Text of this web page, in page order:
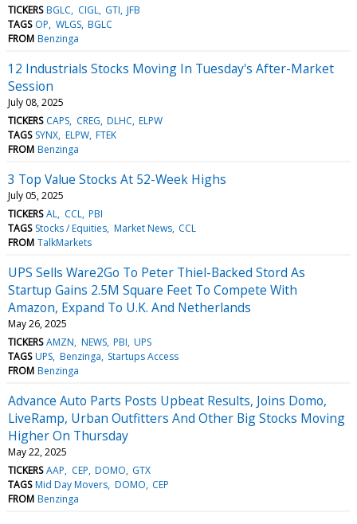
TICKERS BGLC CIGL GTI JFB
TAGS OP WLGS BGLC
FROM Benzinga
12 Industrials Stocks Moving In Tuesday's After-Market
Session
July 08, 2025
TICKERS CAPS CREG DLHC ELPW
TAGS SYNX ELPW FTEK
FROM Benzinga
3 Top Value Stocks At 52-Week Highs
July 05, 2025
TICKERS AL CCL PBI
TAGS Stocks / Equities Market News CCL
FROM TalkMarkets
UPS Sells Ware2Go To Peter Thiel-Backed Stord As
Startup Gains 2.5M Square Feet To Compete With
Amazon, Expand To U.K. And Netherlands
May 26, 2025
TICKERS AMZN NEWS PBI UPS
TAGS UPS Benzinga Startups Access
FROM Benzinga
Advance Auto Parts Posts Upbeat Results, Joins Domo,
LiveRamp, Urban Outfitters And Other Big Stocks Moving
Higher On Thursday
May 22, 2025
TICKERS AAP CEP DOMO GTX
TAGS Mid Day Movers DOMO CEP
FROM Benzinga